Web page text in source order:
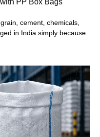
cement, chemicals,
in India simply because